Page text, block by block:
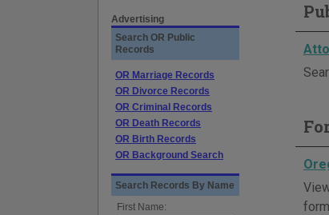
Advertising
Search OR Public
Records
OR Marriage Records
OR Divorce Records
OR Criminal Records
OR Death Records
OR Birth Records
OR Background Search
Search Records By Name
First Name: